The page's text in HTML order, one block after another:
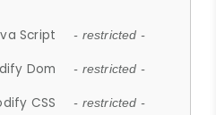
Script - restricted -
Dom - restricted -
CSS - restricted -